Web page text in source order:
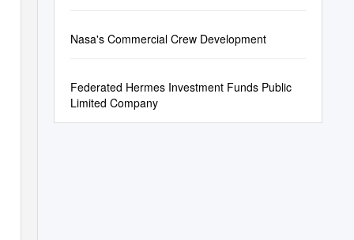
Nasa's Commercial Crew Development
Federated Hermes Investment Funds Public
Limited Company